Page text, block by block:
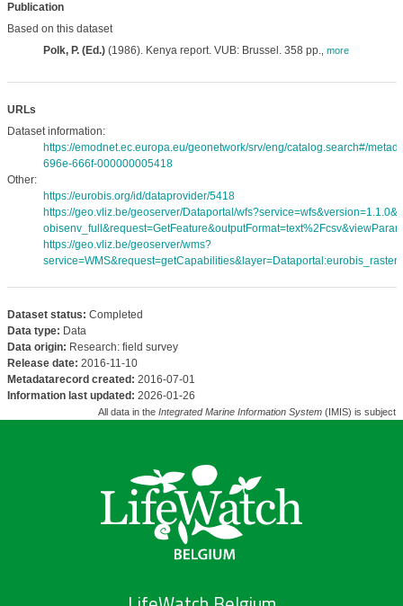
Publication
Based on this dataset
Polk, P. (Ed.)(1986). Kenya report. VUB: Brussel. 358 pp. more
URLs
Dataset information:
https://emodnet.ec.europa.eu/geonetwork/srv/eng/catalog.search#/
696e-666f-000000005418
Other:
https://eurobis.org/id/dataprovider/5418
https://geo.vliz.be/geoserver/Dataportal/
https://geo.vliz.be/geoserver/wms?
Dataset status: Completed
Data type: Data
Data origin: Research: field survey
Release date: 2016-11-10
Metadatarecord created: 2016-07-01
Information last updated: 2026-01-26
All data in the Integrated Marine Information System(IMIS) is subject